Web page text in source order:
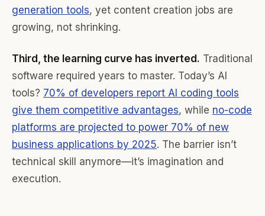
generation tools, yet content creation jobs are
growing, not shrinking.
Third, the learning curve has inverted. Traditional
software required years to master. Today’s AI
tools? 70% of developers report AI coding tools
give them competitive advantages, while no-code
platforms are projected to power 70% of new
business applications by 2025. The barrier isn’t
technical skill anymore—it’s imagination and
execution.